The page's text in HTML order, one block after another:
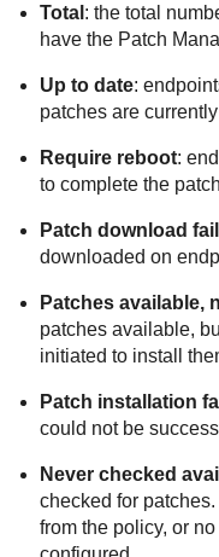
Total : the total
have the Patch
Up to date:
patches are
Require reboot:
to complete the
Patch download
downloaded on
Patches available,
patches available,
initiated to install
Patch installation
could not be
Never checked
checked for patches.
from the policy, or